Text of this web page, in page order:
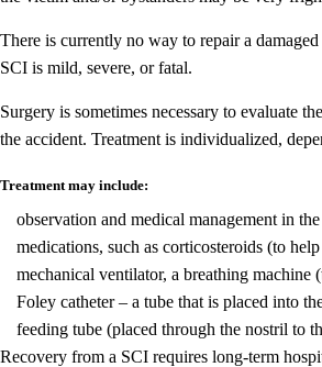
There is currently no way to repair a
SCI is mild, severe, or fatal.
Surgery is sometimes necessary to evaluate
the accident. Treatment is individualized,
Treatment may include:
observation and medical management in
medications, such as corticosteroids (to
mechanical ventilator, a breathing machine
Foley catheter – a tube that is placed into
feeding tube (placed through the nostril to
Recovery from a SCI requires long-term